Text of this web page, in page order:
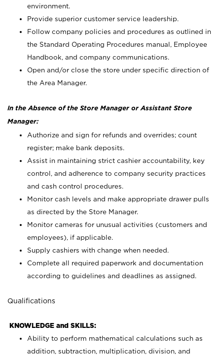
environment.
Provide superior customer service leadership.
Follow company policies and procedures as outlined in
the Standard Operating Procedures manual, Employee
Handbook, and company communications.
Open and/or close the store under specific direction of
the Area Manager.
In the Absence of the Store Manager or Assistant Store
Manager:
Authorize and sign for refunds and overrides; count
register; make bank deposits.
Assist in maintaining strict cashier accountability, key
control, and adherence to company security practices
and cash control procedures.
Monitor cash levels and make appropriate drawer pulls
as directed by the Store Manager.
Monitor cameras for unusual activities (customers and
employees), if applicable.
Supply cashiers with change when needed.
Complete all required paperwork and documentation
according to guidelines and deadlines as assigned.
Qualifications
KNOWLEDGE and SKILLS:
Ability to perform mathematical calculations such as
addition, subtraction, multiplication, division, and